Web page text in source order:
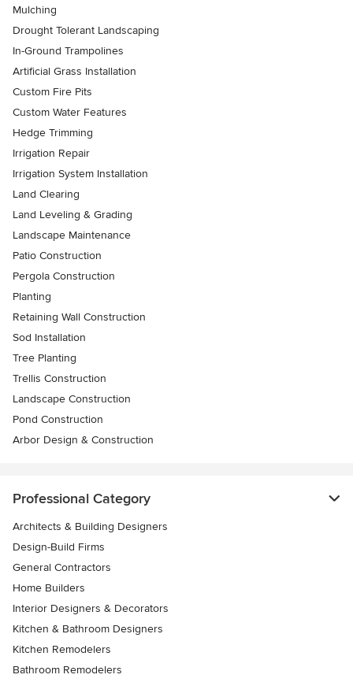
Mulching
Drought Tolerant Landscaping
In-Ground Trampolines
Artificial Grass Installation
Custom Fire Pits
Custom Water Features
Hedge Trimming
Irrigation Repair
Irrigation System Installation
Land Clearing
Land Leveling & Grading
Landscape Maintenance
Patio Construction
Pergola Construction
Planting
Retaining Wall Construction
Sod Installation
Tree Planting
Trellis Construction
Landscape Construction
Pond Construction
Arbor Design & Construction
Professional Category
Architects & Building Designers
Design-Build Firms
General Contractors
Home Builders
Interior Designers & Decorators
Kitchen & Bathroom Designers
Kitchen Remodelers
Bathroom Remodelers